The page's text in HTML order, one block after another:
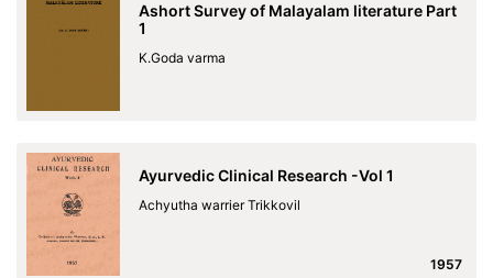
Ashort Survey of Malayalam literature Part
1
K.Goda varma
Ayurvedic Clinical Research -Vol 1
Achyutha warrier Trikkovil
1957